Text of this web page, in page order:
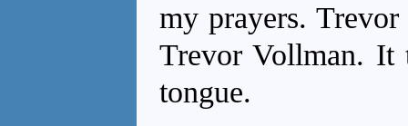
my prayers.
Trevor Vollman. It
tongue.